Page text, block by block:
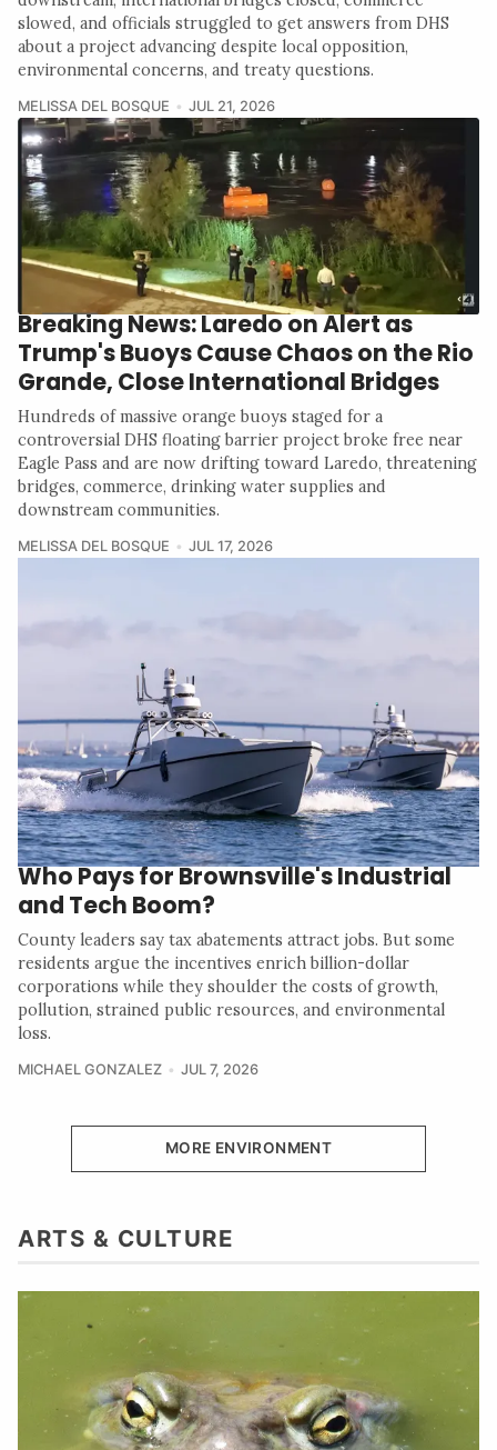
slowed, and officials struggled to get answers from DHS
about a project advancing despite local opposition,
environmental concerns, and treaty questions.
MELISSA DEL BOSQUE JUL 21, 2026
Breaking News: Laredo on Alert as
Trump's Buoys Cause Chaos on the Rio
Grande, Close International Bridges
Hundreds of massive orange buoys staged for a
controversial DHS floating barrier project broke free near
Eagle Pass and are now drifting toward Laredo, threatening
bridges, commerce, drinking water supplies and
downstream communities.
MELISSA DEL BOSQUE JUL 17, 2026
Who Pays for Brownsville's Industrial
and Tech Boom?
County leaders say tax abatements attract jobs. But some
residents argue the incentives enrich billion-dollar
corporations while they shoulder the costs of growth,
pollution, strained public resources, and environmental
loss.
MICHAEL GONZALEZ JUL 7, 2026
MORE ENVIRONMENT
ARTS & CULTURE